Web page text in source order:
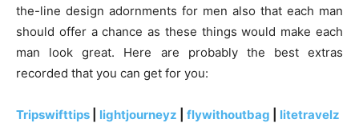
the-line design adornments for men also that each man
should offer a chance as these things would make each
man look great. Here are probably the best extras
recorded that you can get for you:
Tripswifttips lightjourneyz flywithoutbag
litetravelz